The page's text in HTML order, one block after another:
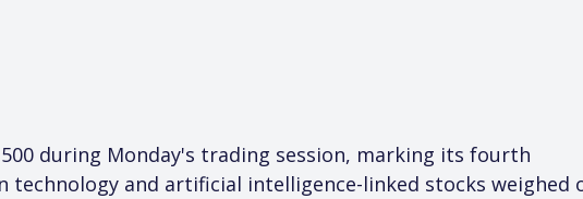
during Monday's trading session, marking its fourth
technology and artificial intelligence-linked stocks weighed